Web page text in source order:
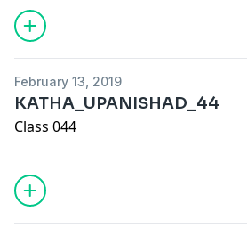
February 13, 2019
KATHA_UPANISHAD_44
Class 044